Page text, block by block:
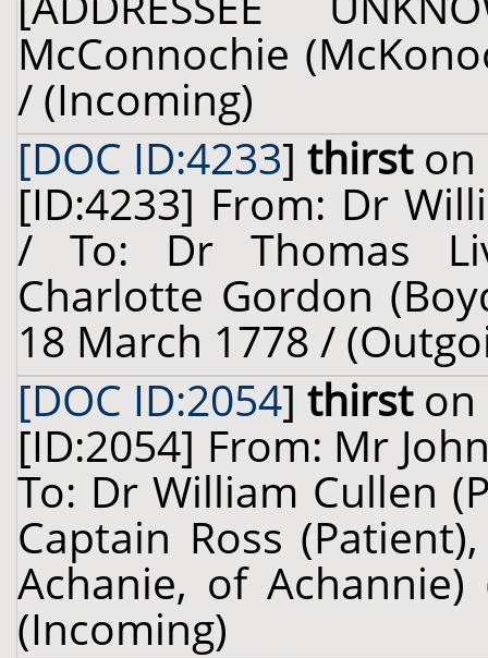
McConnochie
/ (Incoming)
[DOC ID:4233] thirston
[ID:4233] From: Dr
/ To: Dr Thomas
Charlotte Gordon
18 March 1778 /
[DOC ID:2054] thirston
[ID:2054] From: Mr
To: Dr William Cullen
Captain Ross
Achanie, of
(Incoming)